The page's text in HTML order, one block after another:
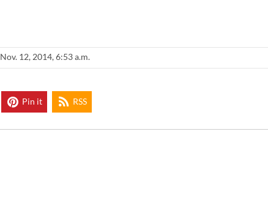
Nov. 12, 2014, 6:53 a.m.
Pin it RSS